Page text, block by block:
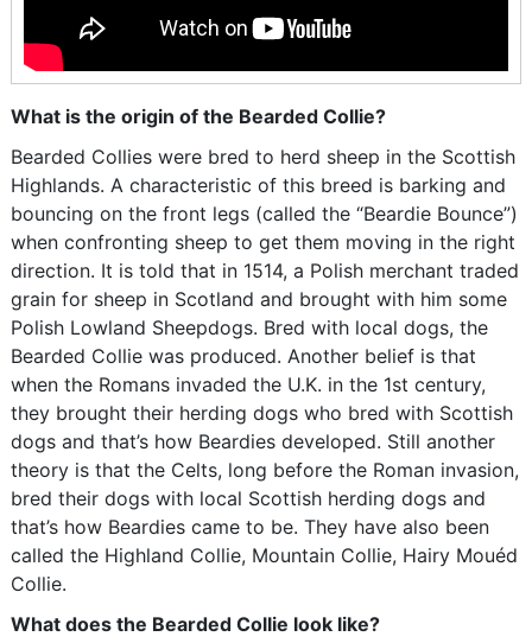
What is the origin of the Bearded Collie?
Bearded Collies were bred to herd sheep in the Scottish
Highlands. A characteristic of this breed is barking and
bouncing on the front legs (called the “Beardie Bounce”)
when confronting sheep to get them moving in the right
direction. It is told that in 1514, a Polish merchant traded
grain for sheep in Scotland and brought with him some
Polish Lowland Sheepdogs. Bred with local dogs, the
Bearded Collie was produced. Another belief is that
when the Romans invaded the U.K. in the 1st century,
they brought their herding dogs who bred with Scottish
dogs and that’s how Beardies developed. Still another
theory is that the Celts, long before the Roman invasion,
bred their dogs with local Scottish herding dogs and
that’s how Beardies came to be. They have also been
called the Highland Collie, Mountain Collie, Hairy Mouéd
Collie.
What does the Bearded Collie look like?